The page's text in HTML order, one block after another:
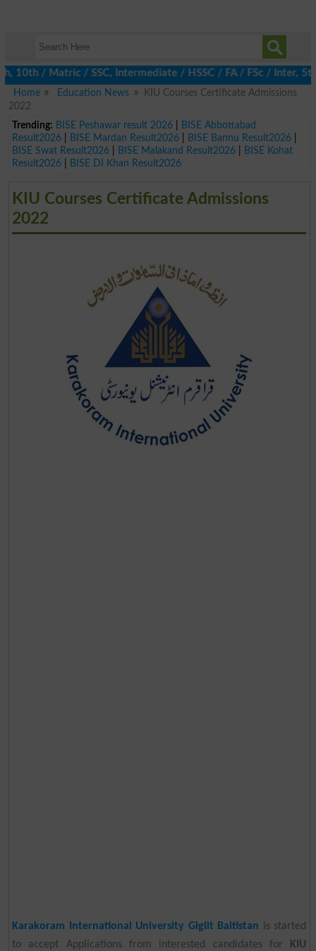
Matric / SSC, Intermediate / HSSC / FA / FSc / Inter, 5th /
Home
Education News
KIU Courses Certificate Admissions
2022
Trending: BISE Peshawar result 2026|
BISE Abbottabad
Result2026| BISE Mardan Result2026| BISE Bannu Result2026|
BISE Swat Result2026| BISE Malakand Result2026|
BISE Kohat
Result2026| BISE DI Khan Result2026
KIU Courses Certificate Admissions
2022
Karakoram International University Giglit Baltistan is started
to accept Applications from interested candidates for KIU